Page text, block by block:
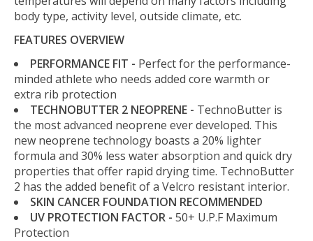
body type, activity level, outside climate, etc.
FEATURES OVERVIEW
PERFORMANCE FIT - Perfect for the performance-
minded athlete who needs added core warmth or
extra rib protection
TECHNOBUTTER 2 NEOPRENE - TechnoButter is
the most advanced neoprene ever developed. This
new neoprene technology boasts a 20% lighter
formula and 30% less water absorption and quick dry
properties that offer rapid drying time. TechnoButter
2 has the added benefit of a Velcro resistant interior.
SKIN CANCER FOUNDATION RECOMMENDED
UV PROTECTION FACTOR - 50+ U.P.F Maximum
Protection